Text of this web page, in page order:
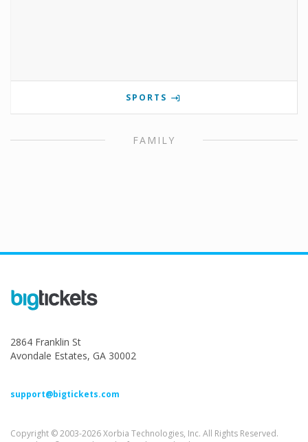
SPORTS
FAMILY
2864 Franklin St
Avondale Estates, GA 30002
support@bigtickets.com
Copyright © 2003-2026 Xorbia Technologies, Inc. All Rights Reserved.